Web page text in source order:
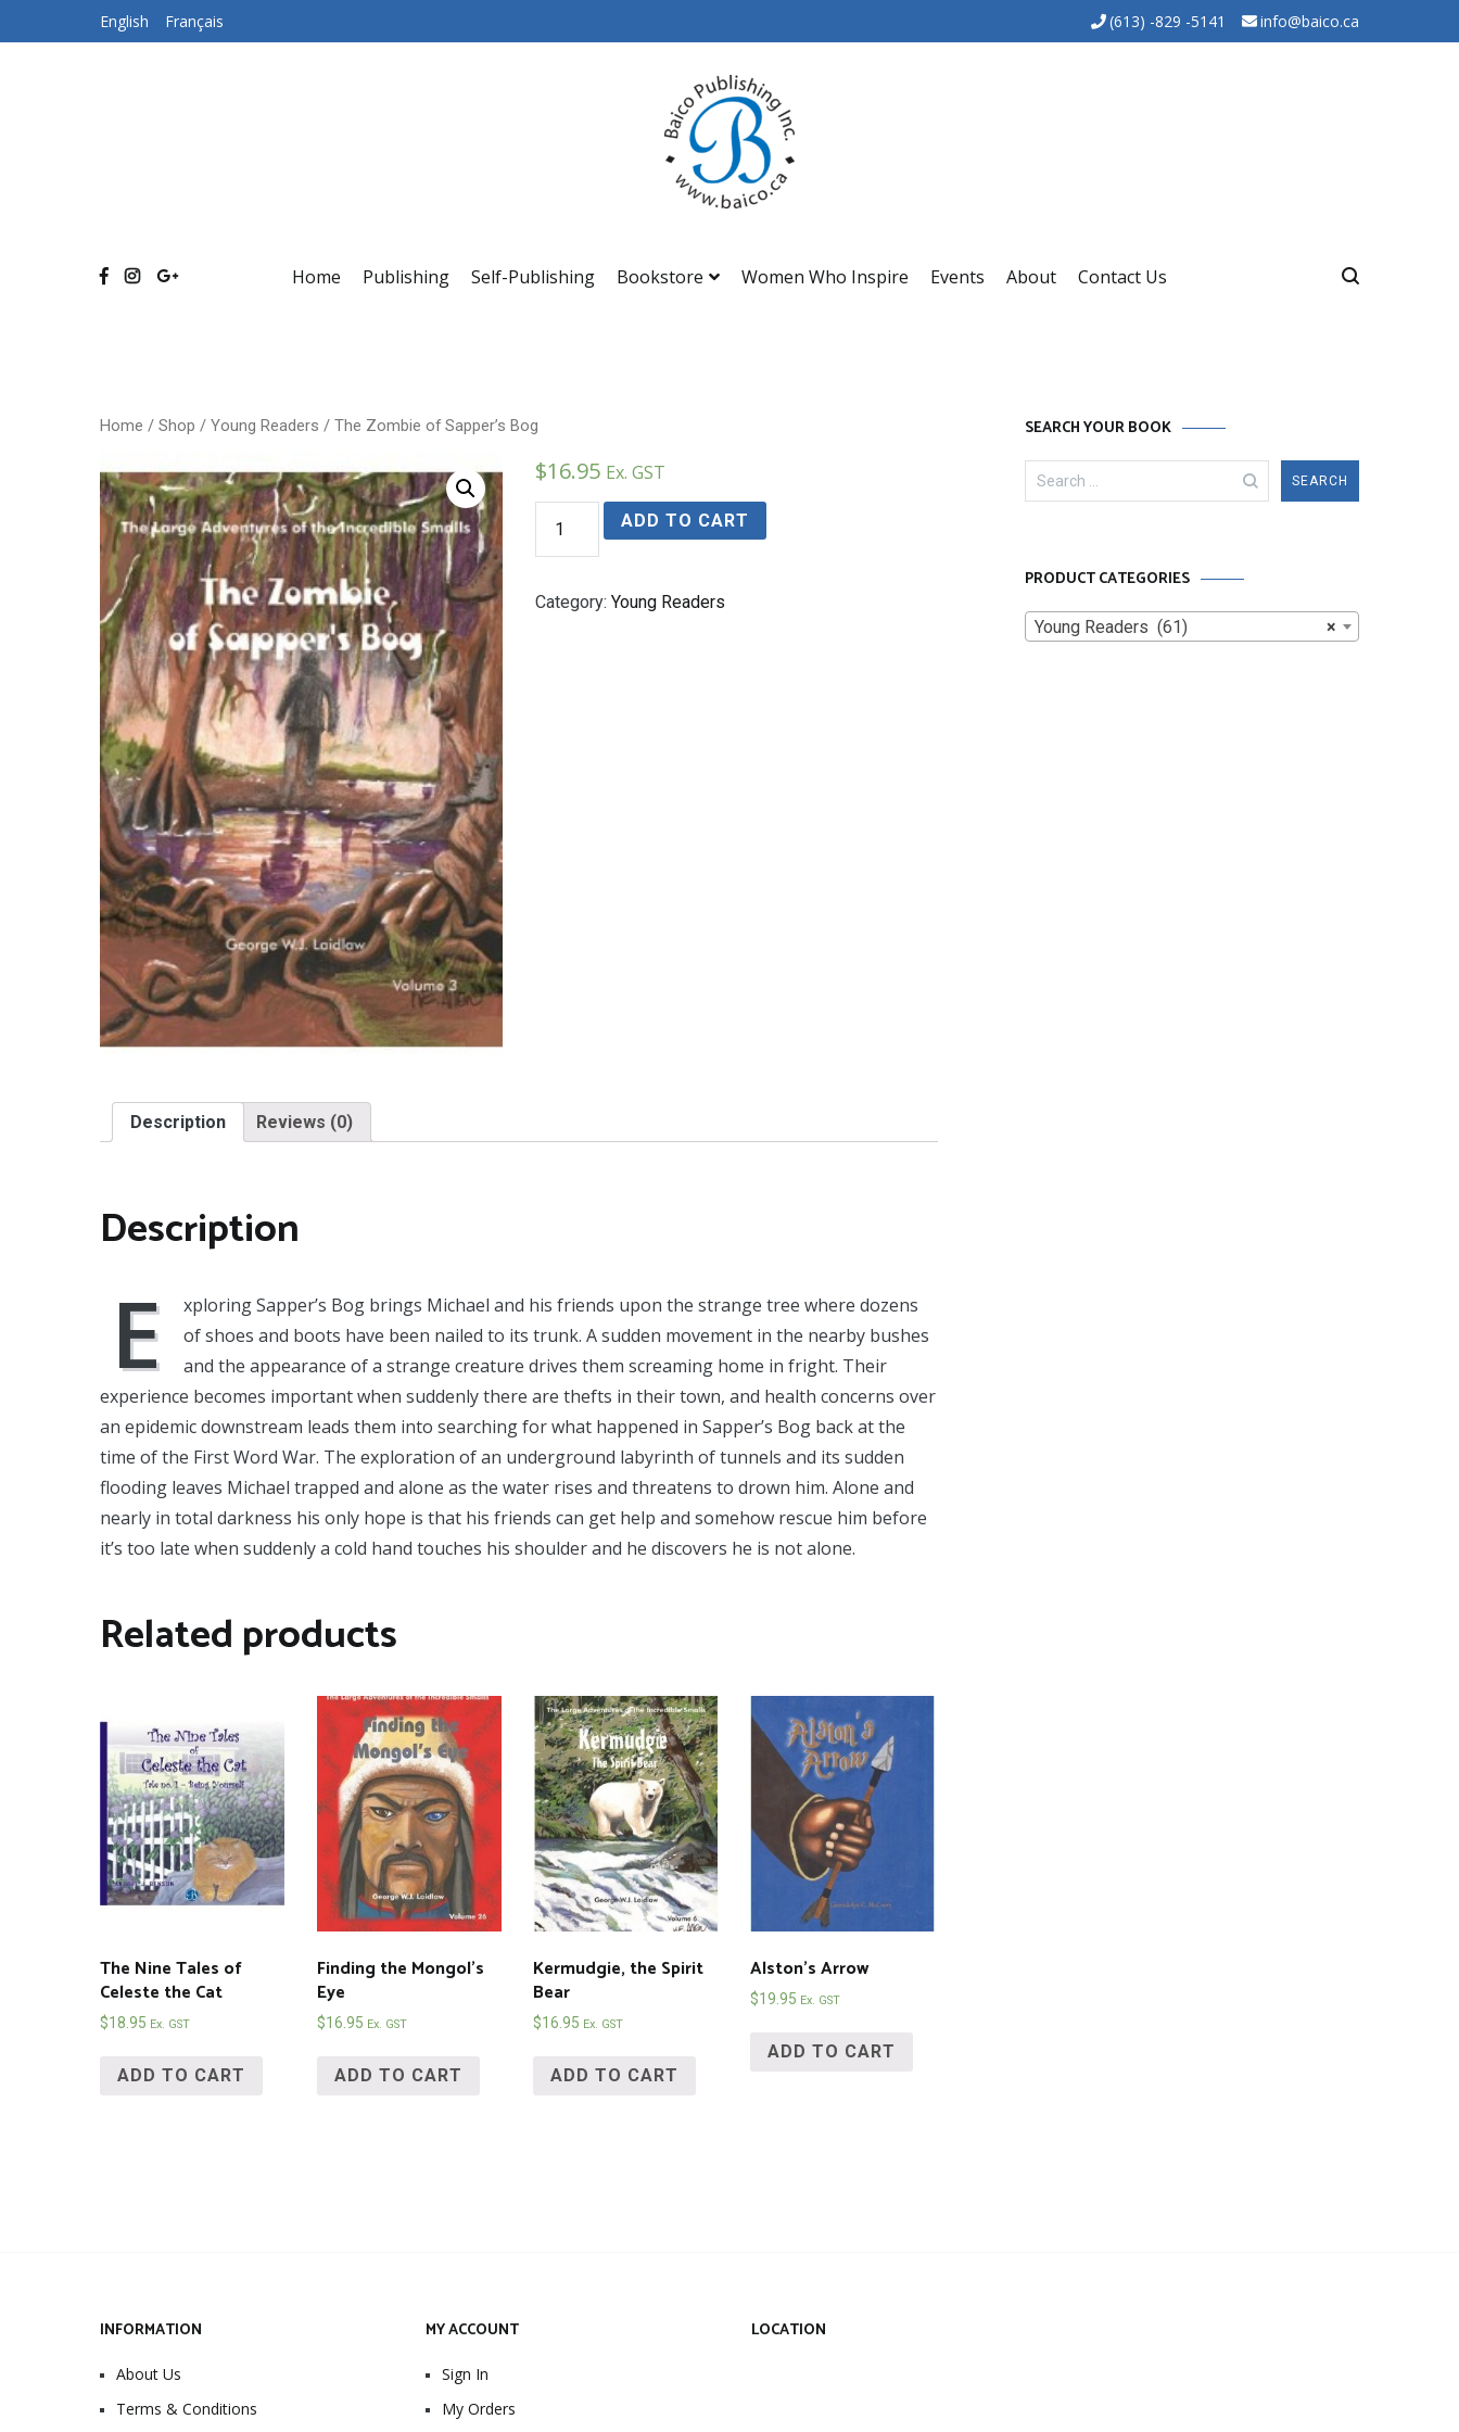
English Français (613) -829 -5141 info@baico.ca
Baico
Home Publishing Self-Publishing Bookstore Women Who Inspire Events About Contact Us
Home / Shop / Young Readers / The Zombie of Sapper’s Bog
$16.95 Ex. GST
Zombie
of
Bog
quantity
ADD TO CART
Category:Young Readers
Description Reviews (0)
Description
E
xploring Sapper’s Bog brings Michael and his friends upon the strange tree where dozens
of shoes and boots have been nailed to its trunk. A sudden movement in the nearby bushes
and the appearance of a strange creature drives them screaming home in fright. Their
experience becomes important when suddenly there are thefts in their town, and health concerns over
an epidemic downstream leads them into searching for what happened in Sapper’s Bog back at the
time of the First Word War. The exploration of an underground labyrinth of tunnels and its sudden
flooding leaves Michael trapped and alone as the water rises and threatens to drown him. Alone and
nearly in total darkness his only hope is that his friends can get help and somehow rescue him before
it’s too late when suddenly a cold hand touches his shoulder and he discovers he is not alone.
Related products
The Nine Tales of
Celeste the Cat
$18.95 Ex. GST
ADD TO CART
Finding the Mongol’s
Eye
$16.95 Ex. GST
ADD TO CART
Kermudgie, the Spirit
Bear
$16.95 Ex. GST
ADD TO CART
Alston’s Arrow
$19.95 Ex. GST
ADD TO CART
SEARCH YOUR BOOK
Search
for:
PRODUCT CATEGORIES
×
Young Readers (61)
INFORMATION
About Us
Terms & Conditions
MY ACCOUNT
Sign In
My Orders
LOCATION